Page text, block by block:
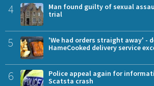
4
Man found guilty of sexual
trial
5
'We had orders straight away' -
HameCooked delivery service
6
Police appeal again for
Scatsta crash